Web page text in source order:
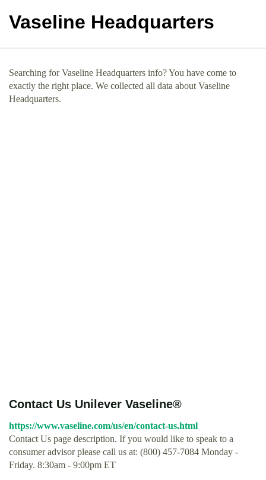
Vaseline Headquarters
Searching for Vaseline Headquarters info? You have come to
exactly the right place. We collected all data about Vaseline
Headquarters.
Contact Us Unilever Vaseline®
https://www.vaseline.com/us/en/contact-us.html
Contact Us page description. If you would like to speak to a
consumer advisor please call us at: (800) 457-7084 Monday -
Friday. 8:30am - 9:00pm ET